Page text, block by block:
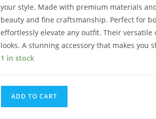
your style. Made with premium materials
beauty and fine craftsmanship. Perfect for
effortlessly elevate any outfit. Their
looks. A stunning accessory that makes you
1 in stock
ADD TO CART